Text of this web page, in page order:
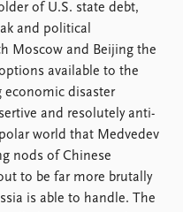
of U.S. state debt,
and political
Moscow and Beijing the
available to the
disaster
and resolutely anti-
world that Medvedev
nods of Chinese
to be far more brutally
is able to handle. The